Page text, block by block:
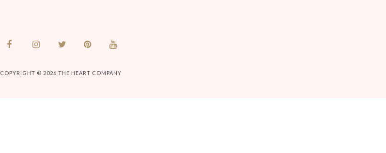
COPYRIGHT © 2026 THE HEART COMPANY